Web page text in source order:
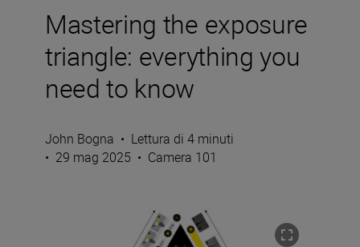
Mastering the exposure
triangle: everything you
need to know
John Bogna • Lettura di 4 minuti
• 29 mag 2025 • Camera 101